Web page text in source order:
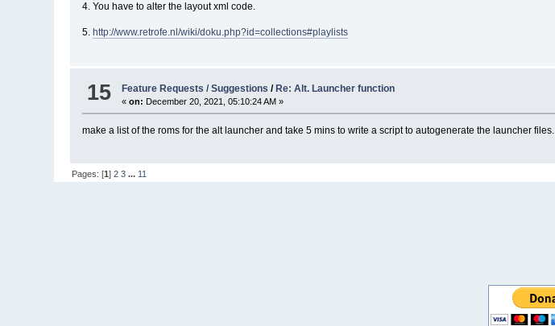
4. You have to alter the layout xml code.
5. http://www.retrofe.nl/wiki/doku.php?id=collections#playlists
15 Feature Requests / Suggestions /Re: Alt. Launcher function
«on: December 20, 2021, 05:10:24 AM »
make a list of the roms for the alt launcher and take 5 mins to write a script to autogenerate the launcher files...
Pages: [1]2 3 ... 11